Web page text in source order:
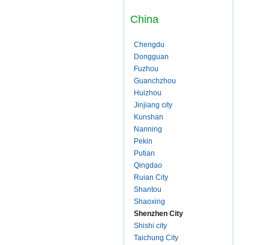
China
Chengdu
Dongguan
Fuzhou
Guanchzhou
Huizhou
Jinjiang city
Kunshan
Nanning
Pekin
Putian
Qingdao
Ruian City
Shantou
Shaoxing
Shenzhen City
Shishi city
Taichung City